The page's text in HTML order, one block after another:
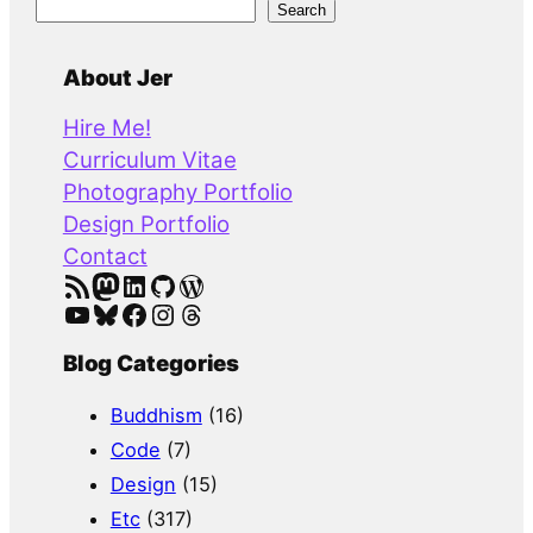
Search
About Jer
Hire Me!
Curriculum Vitae
Photography Portfolio
Design Portfolio
Contact
RSS Feed Mastodon LinkedIn GitHub WordPress
YouTube Bluesky Facebook Instagram Threads
Blog Categories
Buddhism (16)
Code (7)
Design (15)
Etc(317)